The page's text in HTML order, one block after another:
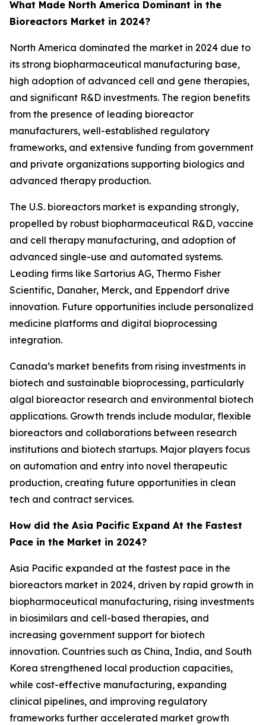
What Made North America Dominant in the
Bioreactors Market in 2024?
North America dominated the market in 2024 due to
its strong biopharmaceutical manufacturing base,
high adoption of advanced cell and gene therapies,
and significant R&D investments. The region benefits
from the presence of leading bioreactor
manufacturers, well-established regulatory
frameworks, and extensive funding from government
and private organizations supporting biologics and
advanced therapy production.
The U.S. bioreactors market is expanding strongly,
propelled by robust biopharmaceutical R&D, vaccine
and cell therapy manufacturing, and adoption of
advanced single-use and automated systems.
Leading firms like Sartorius AG, Thermo Fisher
Scientific, Danaher, Merck, and Eppendorf drive
innovation. Future opportunities include personalized
medicine platforms and digital bioprocessing
integration.
Canada’s market benefits from rising investments in
biotech and sustainable bioprocessing, particularly
algal bioreactor research and environmental biotech
applications. Growth trends include modular, flexible
bioreactors and collaborations between research
institutions and biotech startups. Major players focus
on automation and entry into novel therapeutic
production, creating future opportunities in clean
tech and contract services.
How did the Asia Pacific Expand At the Fastest
Pace in the Market in 2024?
Asia Pacific expanded at the fastest pace in the
bioreactors market in 2024, driven by rapid growth in
biopharmaceutical manufacturing, rising investments
in biosimilars and cell-based therapies, and
increasing government support for biotech
innovation. Countries such as China, India, and South
Korea strengthened local production capacities,
while cost-effective manufacturing, expanding
clinical pipelines, and improving regulatory
frameworks further accelerated market growth